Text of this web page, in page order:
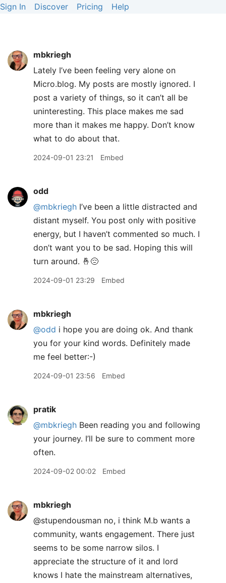
Sign In Discover Pricing Help
mbkriegh
Lately I’ve been feeling very alone on
Micro.blog. My posts are mostly ignored. I
post a variety of things, so it can’t all be
uninteresting. This place makes me sad
more than it makes me happy. Don’t know
what to do about that.
2024-09-01 23:21 Embed
odd
@mbkriegh I’ve been a little distracted and
distant myself. You post only with positive
energy, but I haven’t commented so much. I
don’t want you to be sad. Hoping this will
turn around. 🤞😔
2024-09-01 23:29 Embed
mbkriegh
@odd i hope you are doing ok. And thank
you for your kind words. Definitely made
me feel better:-)
2024-09-01 23:56 Embed
pratik
@mbkriegh Been reading you and following
your journey. I’ll be sure to comment more
often.
2024-09-02 00:02 Embed
mbkriegh
@stupendousman no, i think M.b wants a
community, wants engagement. There just
seems to be some narrow silos. I
appreciate the structure of it and lord
knows I hate the mainstream alternatives,